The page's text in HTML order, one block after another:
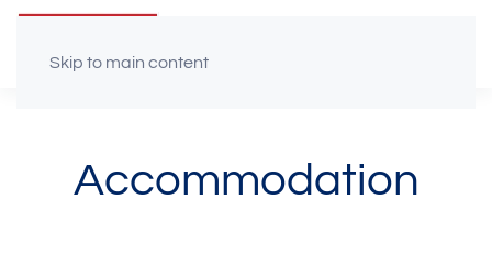
Skip to main content
Accommodation